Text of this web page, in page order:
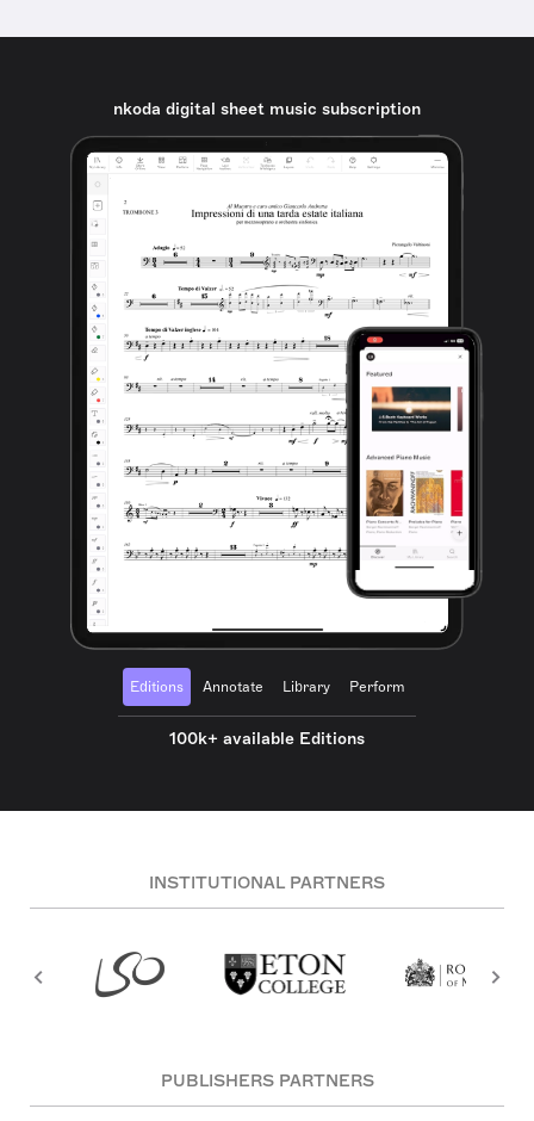
nkoda digital sheet music subscription
Editions Annotate Library Perform
100k+ available Editions
INSTITUTIONAL PARTNERS
PUBLISHERS PARTNERS